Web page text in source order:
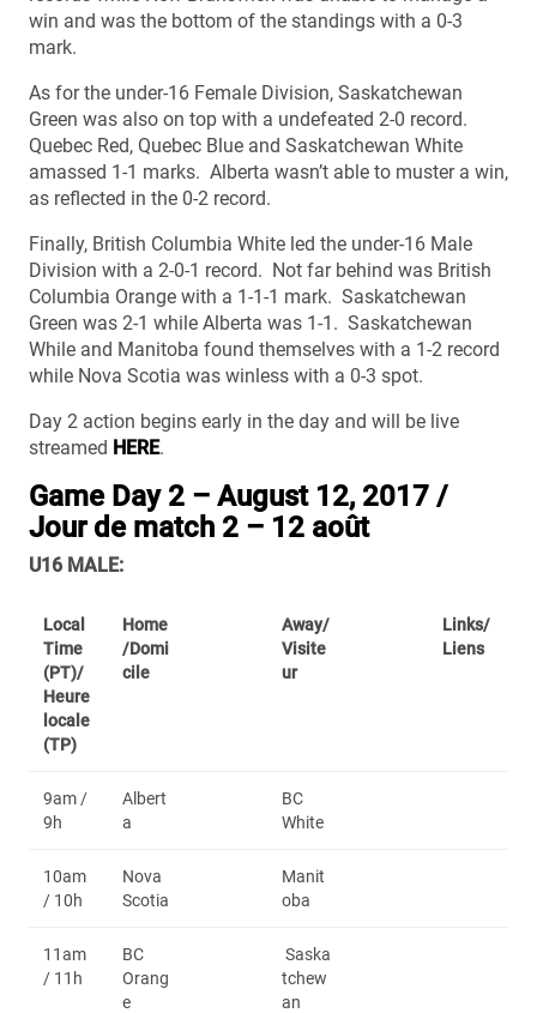
win and was the bottom of the standings with a 0-3
mark.
As for the under-16 Female Division, Saskatchewan
Green was also on top with a undefeated 2-0 record.
Quebec Red, Quebec Blue and Saskatchewan White
amassed 1-1 marks. Alberta wasn’t able to muster a win,
as reflected in the 0-2 record.
Finally, British Columbia White led the under-16 Male
Division with a 2-0-1 record. Not far behind was British
Columbia Orange with a 1-1-1 mark. Saskatchewan
Green was 2-1 while Alberta was 1-1. Saskatchewan
While and Manitoba found themselves with a 1-2 record
while Nova Scotia was winless with a 0-3 spot.
Day 2 action begins early in the day and will be live
streamed HERE.
Game Day 2 – August 12, 2017 /
Jour de match 2 – 12 août
U16 MALE:
Local
Time
(PT)/
Heure
locale
(TP)
Home
/Domi
cile
Away/
Visite
ur
Links/
Liens
9am /
9h
Albert
a
BC
White
10am
/ 10h
Nova
Scotia
Manit
oba
11am
/ 11h
BC
Orang
e
Saska
tchew
an